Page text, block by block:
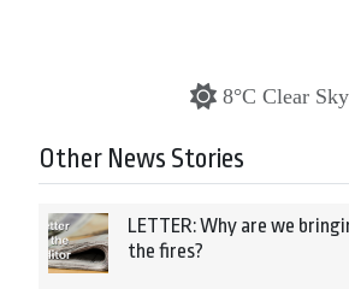
8°C Clear Sky
Other News Stories
LETTER: Why are we
the fires?